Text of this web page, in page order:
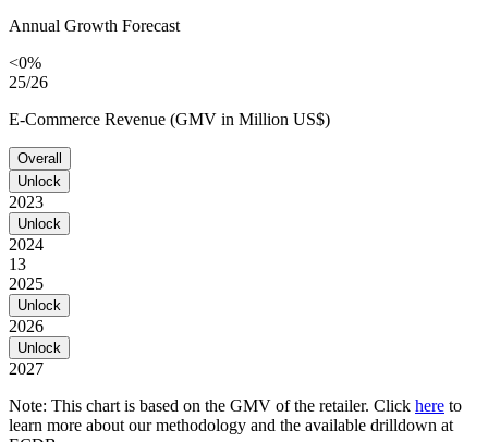
Annual Growth Forecast
<0%
25/26
E-Commerce Revenue (GMV in Million US$)
Overall
Unlock
2023
Unlock
2024
13
2025
Unlock
2026
Unlock
2027
Note: This chart is based on the GMV of the retailer. Click here to
learn more about our methodology and the available drilldown at